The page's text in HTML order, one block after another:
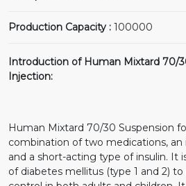
Production Capacity : 100000
Introduction of Human Mixtard 70/
Injection:
Human Mixtard 70/30 Suspension
combination of two medications,
and a short-acting type of insulin. It
of diabetes mellitus (type 1 and 2)